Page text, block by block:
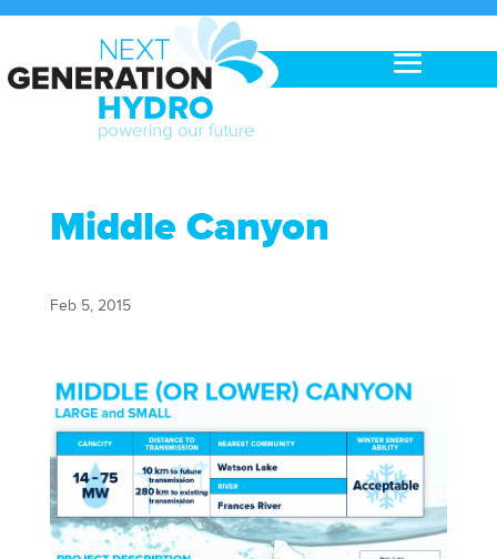
Middle Canyon
Feb 5, 2015